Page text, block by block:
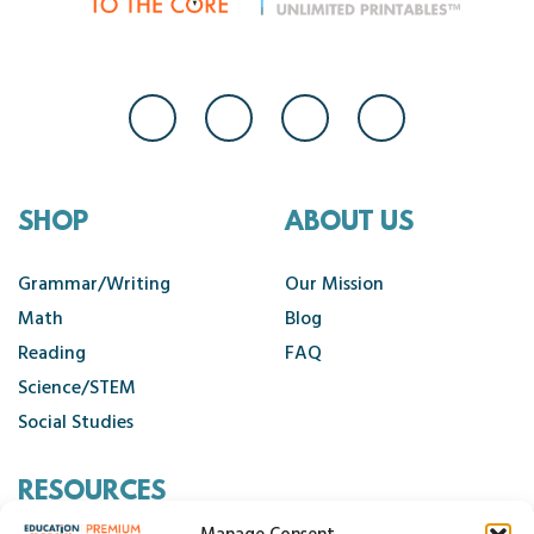
SHOP
Grammar/Writing
Math
Reading
Science/STEM
Social Studies
ABOUT US
Our Mission
Blog
FAQ
RESOURCES